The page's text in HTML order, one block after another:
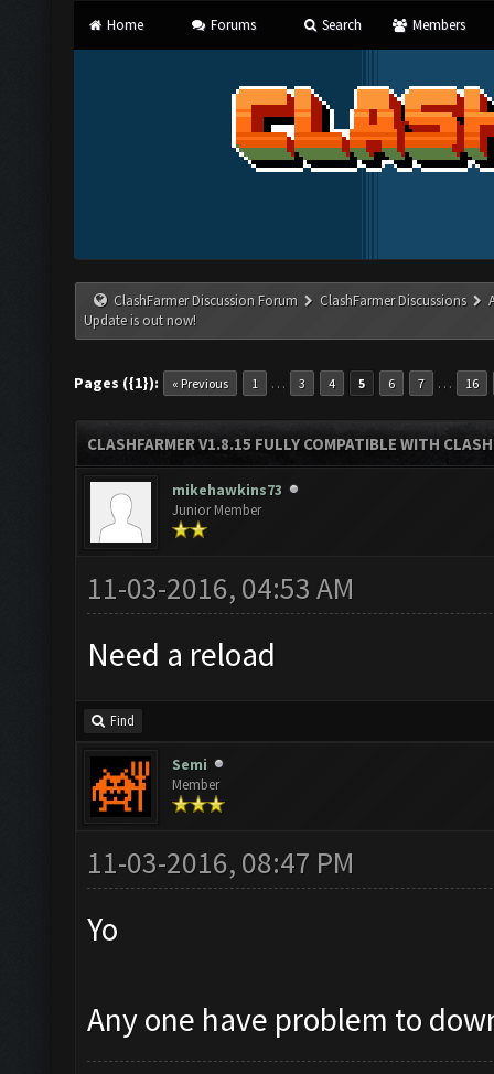
Home Forums Search Members
ClashFarmer Discussion Forum ClashFarmer Discussions
Update is out now!
Pages ({1}): « Previous 1 … 3 4 5 6 7 … 16
CLASHFARMER V1.8.15 FULLY COMPATIBLE WITH
mikehawkins73
Junior Member
11-03-2016, 04:53 AM
Need a reload
Find
Semi
Member
11-03-2016, 08:47 PM
Yo
Any one have problem to